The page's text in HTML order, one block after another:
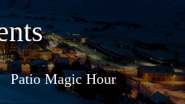
Patio Magic Hour